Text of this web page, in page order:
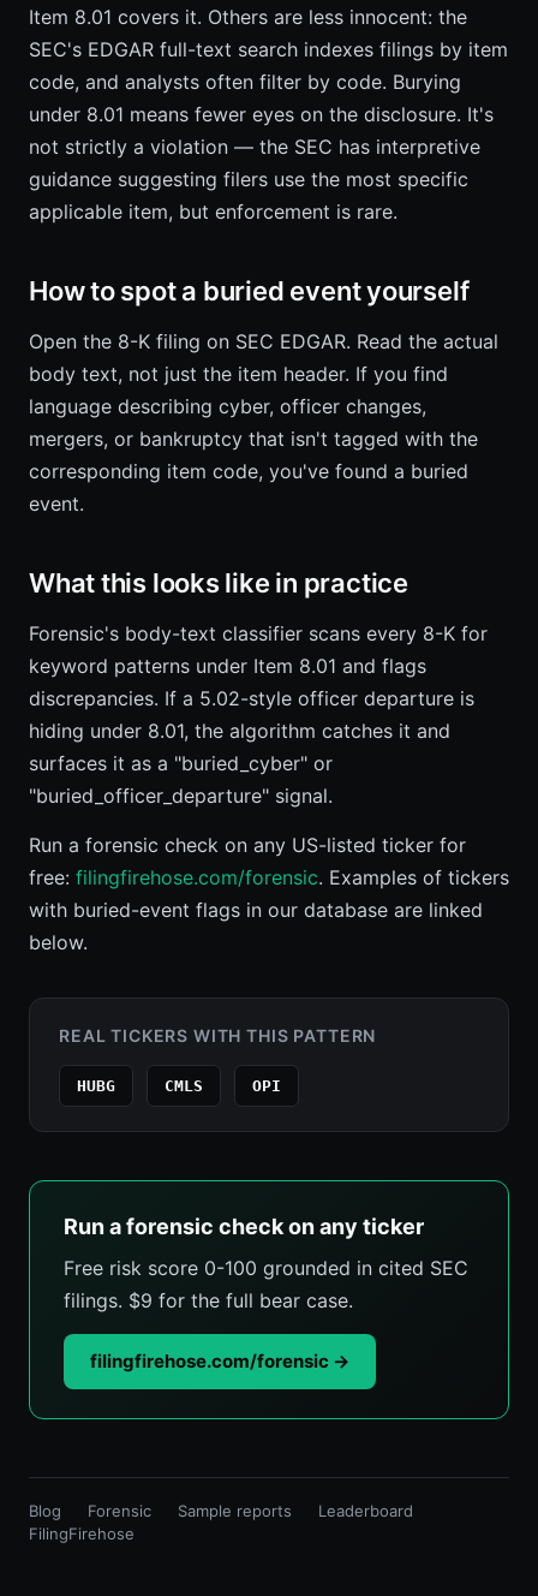
Item 8.01 covers it. Others are less innocent: the
SEC's EDGAR full-text search indexes filings by item
code, and analysts often filter by code. Burying
under 8.01 means fewer eyes on the disclosure. It's
not strictly a violation — the SEC has interpretive
guidance suggesting filers use the most specific
applicable item, but enforcement is rare.
How to spot a buried event yourself
Open the 8-K filing on SEC EDGAR. Read the actual
body text, not just the item header. If you find
language describing cyber, officer changes,
mergers, or bankruptcy that isn't tagged with the
corresponding item code, you've found a buried
event.
What this looks like in practice
Forensic's body-text classifier scans every 8-K for
keyword patterns under Item 8.01 and flags
discrepancies. If a 5.02-style officer departure is
hiding under 8.01, the algorithm catches it and
surfaces it as a "buried_cyber" or
"buried_officer_departure" signal.
Run a forensic check on any US-listed ticker for
free: filingfirehose.com/forensic. Examples of tickers
with buried-event flags in our database are linked
below.
REAL TICKERS WITH THIS PATTERN
HUBG CMLS OPI
Run a forensic check on any ticker
Free risk score 0-100 grounded in cited SEC
filings. $9 for the full bear case.
filingfirehose.com/forensic →
Blog Forensic Sample reports
Leaderboard
FilingFirehose